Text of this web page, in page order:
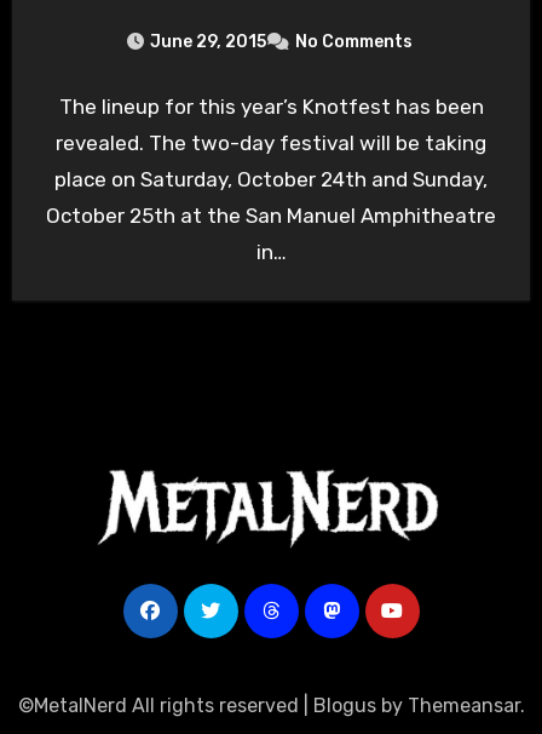
June 29, 2015 No Comments
The lineup for this year’s Knotfest has been
revealed. The two-day festival will be taking
place on Saturday, October 24th and Sunday,
October 25th at the San Manuel Amphitheatre
in…
©MetalNerd All rights reserved Blogusby Themeansar.